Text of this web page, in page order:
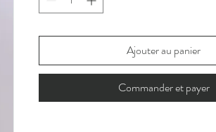
Ajouter au panier
Commander et payer